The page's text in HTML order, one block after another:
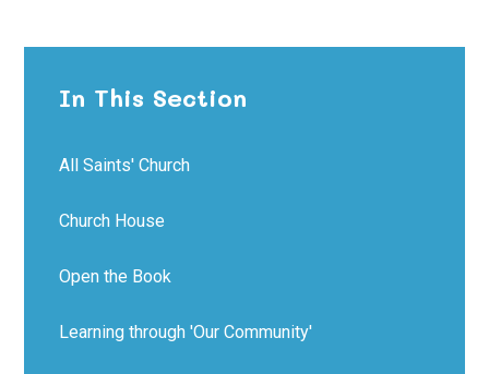
In This Section
All Saints' Church
Church House
Open the Book
Learning through 'Our Community'